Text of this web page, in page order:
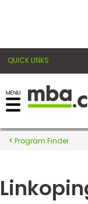
QUICK LINKS
Register for the
Exams
Exam
Prep
Program Finder